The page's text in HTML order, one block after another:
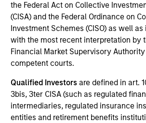
the Federal Act on Collective
(CISA) and the Federal Ordinance on
Investment Schemes (CISO) as well
with the most recent interpretation by
Financial Market Supervisory Authority
competent courts.
Qualified Investors are defined in art.
3bis, 3ter CISA (such as regulated
intermediaries, regulated insurance
entities and retirement benefits
YEARS OF INDUSTRY EXPERIENCE
14 Years
TEAM
Counterpoint Global